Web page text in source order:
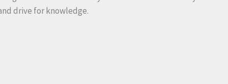
drive for knowledge.